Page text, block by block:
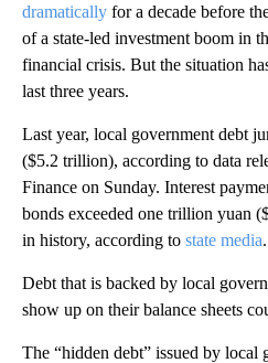
dramatically for a decade before
of a state-led investment boom in
financial crisis. But the situation
last three years.
Last year, local government debt
($5.2 trillion), according to data
Finance on Sunday. Interest
bonds exceeded one trillion yuan
in history, according to state media.
Debt that is backed by local
show up on their balance sheets
The “hidden debt” issued by local